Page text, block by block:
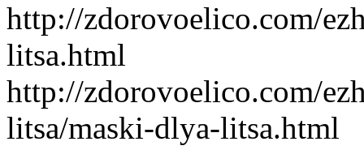
http://zdorovoelico.com/
litsa.html
http://zdorovoelico.com/
litsa/maski-dlya-litsa.html